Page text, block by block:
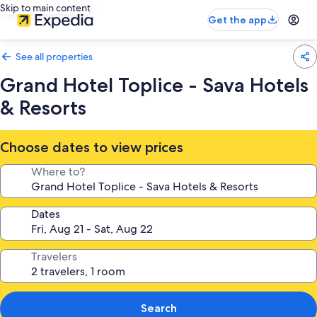
Skip to main content
Get the app
See all properties
Grand Hotel Toplice - Sava Hotels
& Resorts
Choose dates to view prices
Where to?
Dates
Travelers
Search